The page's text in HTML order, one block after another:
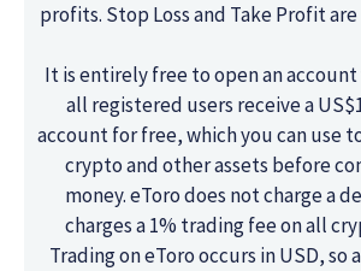
profits. Stop Loss and Take Profit
It is entirely free to open an
all registered users receive a
account for free, which you can use
crypto and other assets before
money. eToro does not charge a
charges a 1% trading fee on all
Trading on eToro occurs in USD, so